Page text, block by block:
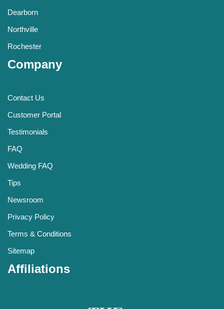
Dearborn
Northville
Rochester
Company
Contact Us
Customer Portal
Testimonials
FAQ
Wedding FAQ
Tips
Newsroom
Privacy Policy
Terms & Conditions
Sitemap
Affiliations